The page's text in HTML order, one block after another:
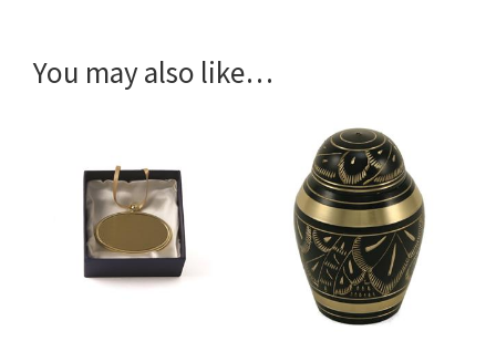
You may also like…